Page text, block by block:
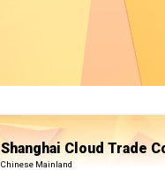
Shanghai Cloud Trade
Chinese Mainland